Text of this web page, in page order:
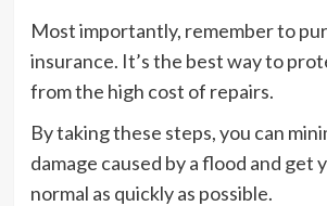
Most importantly, remember to
insurance. It’s the best way to
from the high cost of repairs.
By taking these steps, you can
damage caused by a flood and get
normal as quickly as possible.